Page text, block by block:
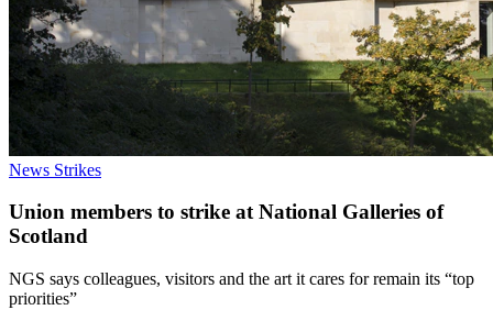
News Strikes
Union members to strike at National Galleries of
Scotland
NGS says colleagues, visitors and the art it cares for remain its “top
priorities”